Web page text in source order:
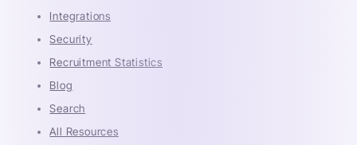
Integrations
Security
Recruitment Statistics
Blog
Search
All Resources